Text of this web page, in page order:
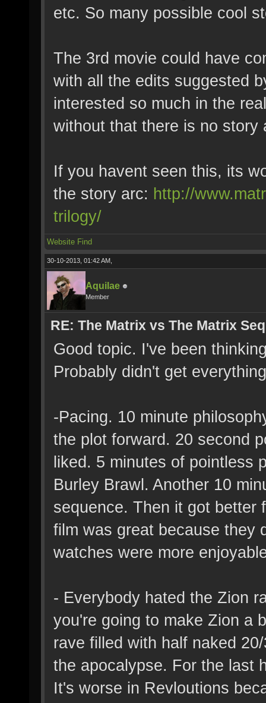
etc. So many possible cool
The 3rd movie could have
with all the edits suggested
interested so much in the
without that there is no story
If you havent seen this, its
the story arc: http://
trilogy/
Website Find
30-10-2013, 01:42 AM,
Aquilae
Member
RE: The Matrix vs The Matrix
Good topic. I've been
Probably didn't get
-Pacing. 10 minute
the plot forward. 20 second
liked. 5 minutes of pointless
Burley Brawl. Another 10
sequence. Then it got better
film was great because they
watches were more
- Everybody hated the Zion
you're going to make Zion a
rave filled with half naked
the apocalypse. For the last
It's worse in Revloutions